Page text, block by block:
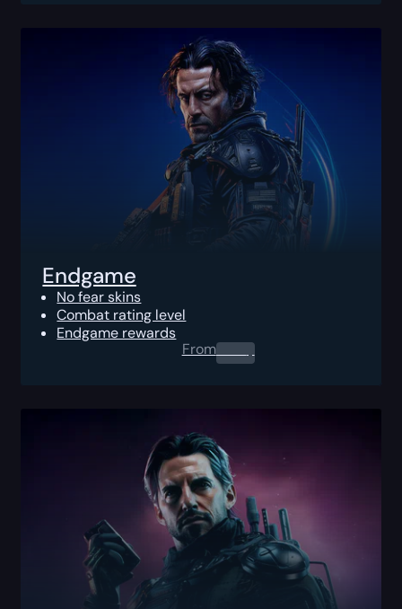
Endgame
No fear skins
Combat rating level
Endgame rewards
From0.00$